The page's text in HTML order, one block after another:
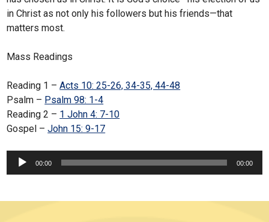
in Christ as not only his followers but his friends—that
matters most.
Mass Readings
Reading 1 –Acts 10: 25-26, 34-35, 44-48
Psalm – Psalm 98: 1-4
Reading 2 – 1 John 4: 7-10
Gospel –John 15: 9-17
Audio
00:00 00:00